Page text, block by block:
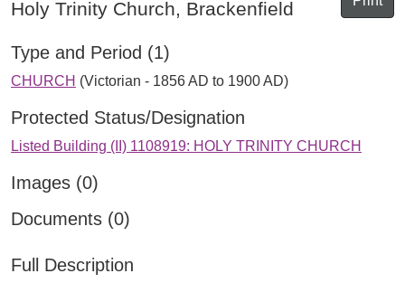
Holy Trinity Church, Brackenfield
Type and Period (1)
CHURCH (Victorian - 1856 AD to 1900 AD)
Protected Status/Designation
Listed Building (II) 1108919: HOLY TRINITY CHURCH
Images (0)
Documents (0)
Full Description